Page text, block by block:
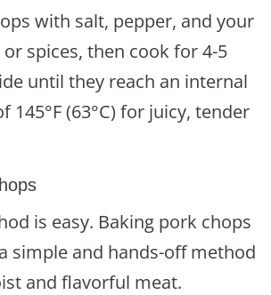
with salt, pepper, and your
spices, then cook for 4-5
until they reach an internal
145°F (63°C) for juicy, tender
is easy. Baking pork chops
simple and hands-off method
and flavorful meat.